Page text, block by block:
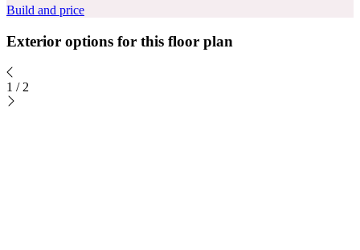
Build and price
Exterior options for this floor plan
1 / 2